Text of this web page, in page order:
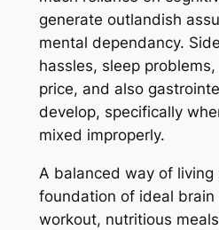
generate outlandish
mental dependancy.
hassles, sleep
price, and also
develop, specifically
mixed improperly.
A balanced way of living
foundation of ideal brain
workout, nutritious